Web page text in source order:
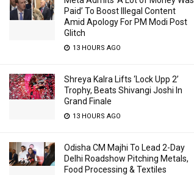
Paid’ To Boost Illegal Content
Amid Apology For PM Modi Post
Glitch
13 HOURS AGO
Shreya Kalra Lifts ‘Lock Upp 2’
Trophy, Beats Shivangi Joshi In
Grand Finale
13 HOURS AGO
Odisha CM Majhi To Lead 2-Day
Delhi Roadshow Pitching Metals,
Food Processing & Textiles